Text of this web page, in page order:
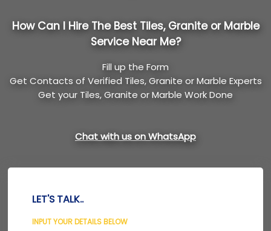
How Can I Hire The Best Tiles, Granite or Marble
Service Near Me?
Fill up the Form
Get Contacts of Verified Tiles, Granite or Marble Experts
Get your Tiles, Granite or Marble Work Done
Chat with us on WhatsApp
LET'S TALK..
INPUT YOUR DETAILS BELOW